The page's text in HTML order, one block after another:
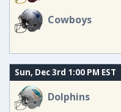
Cowboys
Sun, Dec 3rd 1:00 PM EST
Dolphins